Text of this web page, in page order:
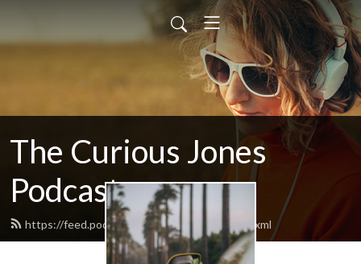
The Curious Jones
Podcast
https://feed.podbean.com/curiousjones/feed.xml